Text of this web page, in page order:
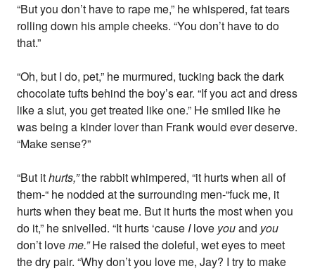
“But you don’t have to rape me,” he whispered, fat tears
rolling down his ample cheeks. “You don’t have to do
that.”
“Oh, but I do, pet,” he murmured, tucking back the dark
chocolate tufts behind the boy’s ear. “If you act and dress
like a slut, you get treated like one.” He smiled like he
was being a kinder lover than Frank would ever deserve.
“Make sense?”
“But ithurts,”the rabbit whimpered, “it hurts when all of
them-“ he nodded at the surrounding men-“fuck me, it
hurts when they beat me. But it hurts the most when you
do it,” he snivelled. “It hurts ‘cause Ilove youand you
don’t loveme.”He raised the doleful, wet eyes to meet
the dry pair. “Why don’t you love me, Jay? I try to make